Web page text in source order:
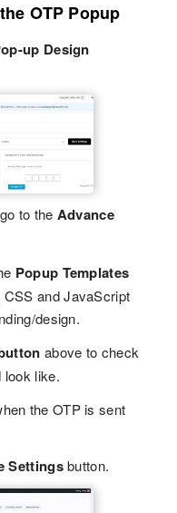
OTP Popup
up Design
to the Advance
Popup Templates
and JavaScript
design.
above to check
look like.
the OTP is sent
Settingsbutton.